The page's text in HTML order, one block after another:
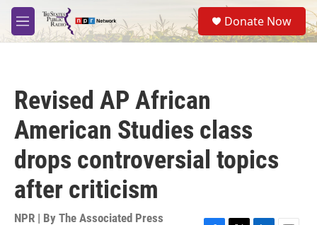
Skip to main content
M
e
S
e
a
Donate Now
Revised AP African
American Studies class
drops controversial topics
after criticism
NPR | By The Associated Press